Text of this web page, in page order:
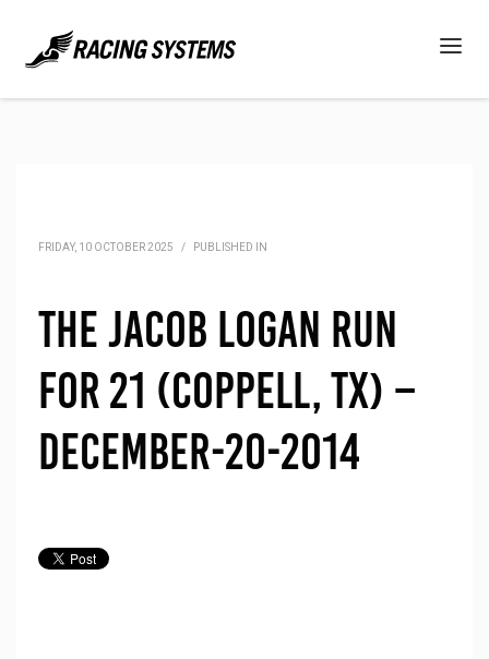
FRIDAY, 10 OCTOBER 2025 / PUBLISHED IN
The Jacob Logan Run
for 21 (Coppell, TX) –
December-20-2014